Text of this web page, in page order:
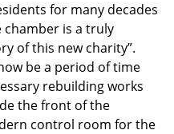
for many decades
chamber is a truly
of this new charity”.
be a period of time
rebuilding works
the front of the
control room for the